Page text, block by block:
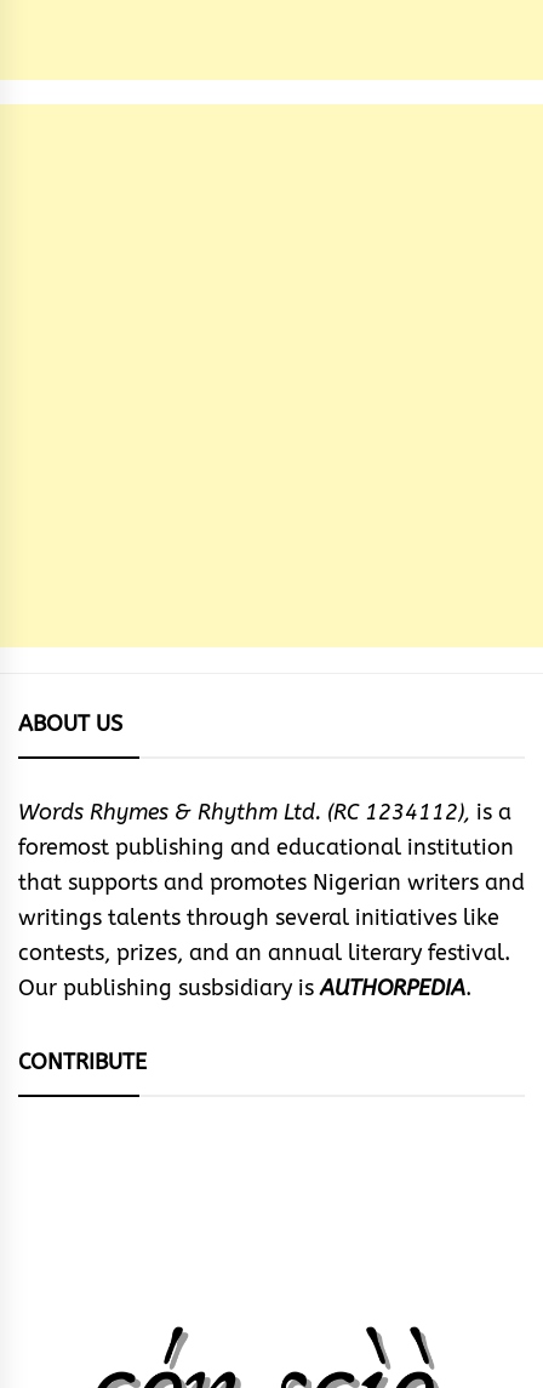
ABOUT US
Words Rhymes & Rhythm Ltd. (RC 1234112), is a
foremost publishing and educational institution
that supports and promotes Nigerian writers and
writings talents through several initiatives like
contests, prizes, and an annual literary festival.
Our publishing susbsidiary isAUTHORPEDIA.
CONTRIBUTE